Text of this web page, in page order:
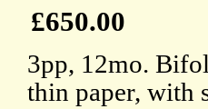
£650.00
3pp, 12mo.
thin paper, with